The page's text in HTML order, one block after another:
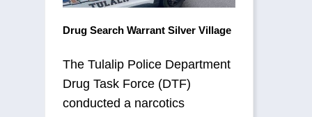
Drug Search Warrant Silver Village
The Tulalip Police Department
Drug Task Force (DTF)
conducted a narcotics